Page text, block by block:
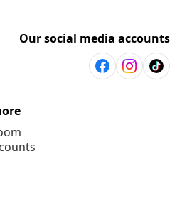
Our social media accounts